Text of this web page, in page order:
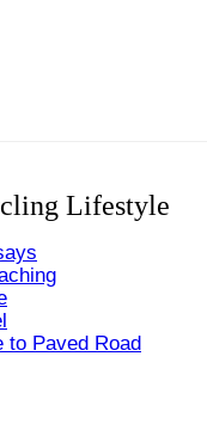
Lifestyle
to Paved Road